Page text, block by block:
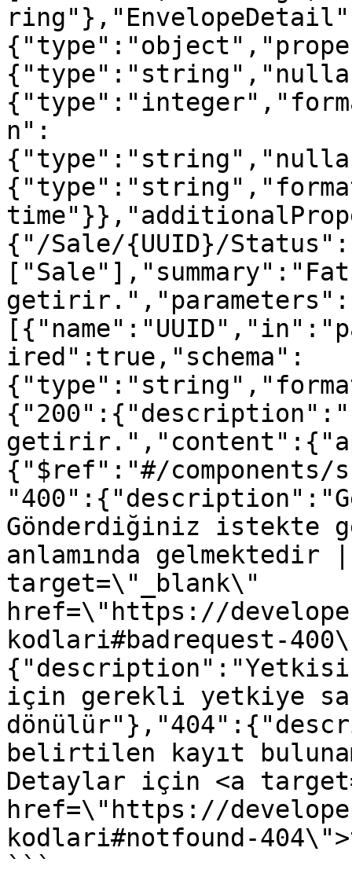
n":
{"/Sale/{UUID}/
getirir.","parameters":
ired":true,"schema":
{"$ref":"#/components/
Gönderdiğiniz istekte
anlamında
target=\"_blank\"
href=\"https://
kodlari#badrequest-
için gerekli yetkiye
belirtilen kayıt
Detaylar için <a
href=\"https://
kodlari#notfound-
```